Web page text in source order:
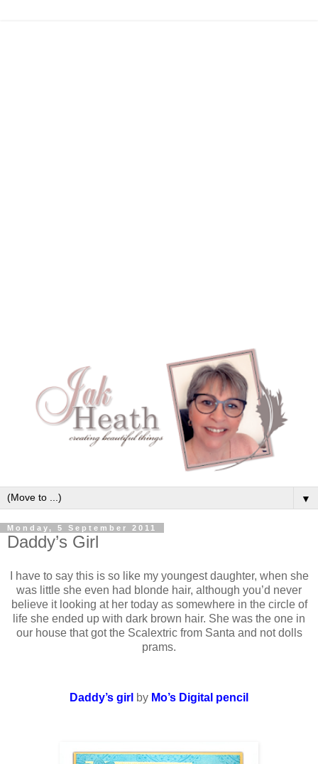
▼
Monday, 5 September 2011
Daddy’s Girl
I have to say this is so like my youngest daughter, when she
was little she even had blonde hair, although you’d never
believe it looking at her today as somewhere in the circle of
life she ended up with dark brown hair. She was the one in
our house that got the Scalextric from Santa and not dolls
prams.
Daddy’s girl by Mo’s Digital pencil